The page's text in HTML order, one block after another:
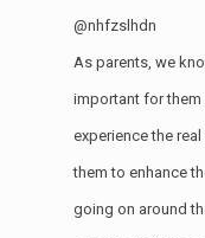
@nhfzslhdn
As parents, we
important for
experience the
them to enhance
going on around